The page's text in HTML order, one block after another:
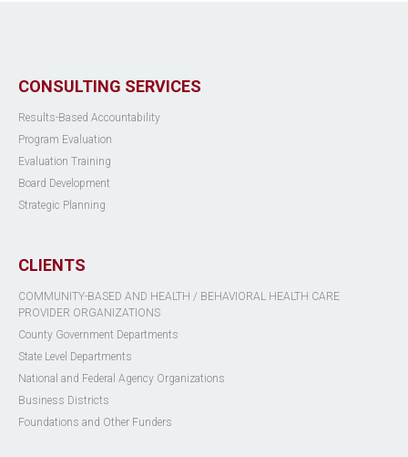
CONSULTING SERVICES
Results-Based Accountability
Program Evaluation
Evaluation Training
Board Development
Strategic Planning
CLIENTS
COMMUNITY-BASED AND HEALTH / BEHAVIORAL HEALTH CARE
PROVIDER ORGANIZATIONS
County Government Departments
State Level Departments
National and Federal Agency Organizations
Business Districts
Foundations and Other Funders